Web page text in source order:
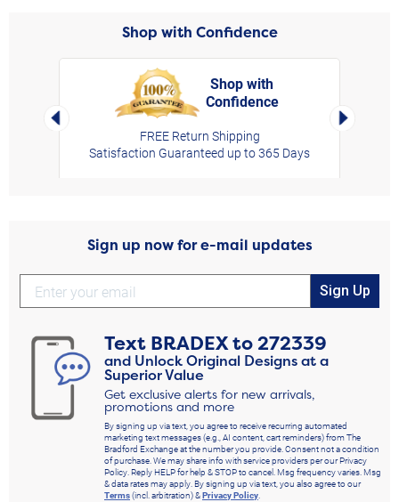
Shop with Confidence
Left Arrow
Shop with
Confidence
FREE Return Shipping
Satisfaction Guaranteed up to 365 Days
Right
Sign up now for e-mail updates
Sign Up
Text BRADEXto272339
and Unlock Original Designs at a
Superior Value
Get exclusive alerts for new arrivals,
promotions and more
By signing up via text, you agree to receive recurring automated
marketing text messages (e.g., AI content, cart reminders) from The
Bradford Exchange at the number you provide. Consent not a condition
of purchase. We may share info with service providers per our Privacy
Policy. Reply HELP for help & STOP to cancel. Msg frequency varies. Msg
& data rates may apply. By signing up via text, you also agree to our
Terms(incl. arbitration) &Privacy Policy.